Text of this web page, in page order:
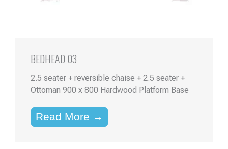
BEDHEAD 03
2.5 seater + reversible chaise + 2.5 seater +
Ottoman 900 x 800 Hardwood Platform Base
Read More →